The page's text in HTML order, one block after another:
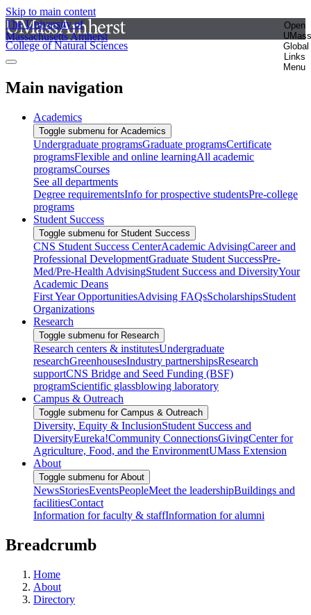
Skip to main content
The University of
Massachusetts Amherst
Open
UMass
Global
Links
Menu
College of Natural Sciences
Main navigation
Academics
Toggle submenu for Academics
Undergraduate programsGraduate programsCertificate
programsFlexible and online learningAll academic
programsCourses
See all departments
Degree requirementsInfo for prospective studentsPre-college
programs
Student Success
Toggle submenu for Student Success
CNS Student Success CenterAcademic AdvisingCareer and
Professional DevelopmentGraduate Student SuccessPre-
Med/Pre-Health AdvisingStudent Success and DiversityYour
Academic Deans
First Year OpportunitiesAdvising FAQsScholarshipsStudent
Organizations
Research
Toggle submenu for Research
Research centers & institutesUndergraduate
researchGreenhousesIndustry partnershipsResearch
supportCNS Bridge and Seed Funding (BSF)
programScientific glassblowing laboratory
Campus & Outreach
Toggle submenu for Campus & Outreach
Diversity, Equity & InclusionStudent Success and
DiversityEureka!Community ConnectionsGivingCenter for
Agriculture, Food, and the EnvironmentUMass Extension
About
Toggle submenu for About
NewsStoriesEventsPeopleMeet the leadershipBuildings and
facilitiesContact
Information for faculty & staffInformation for alumni
Breadcrumb
Home
About
Directory